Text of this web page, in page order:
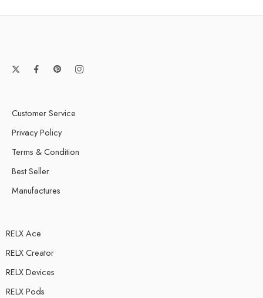
Customer Service
Privacy Policy
Terms & Condition
Best Seller
Manufactures
RELX Ace
RELX Creator
RELX Devices
RELX Pods